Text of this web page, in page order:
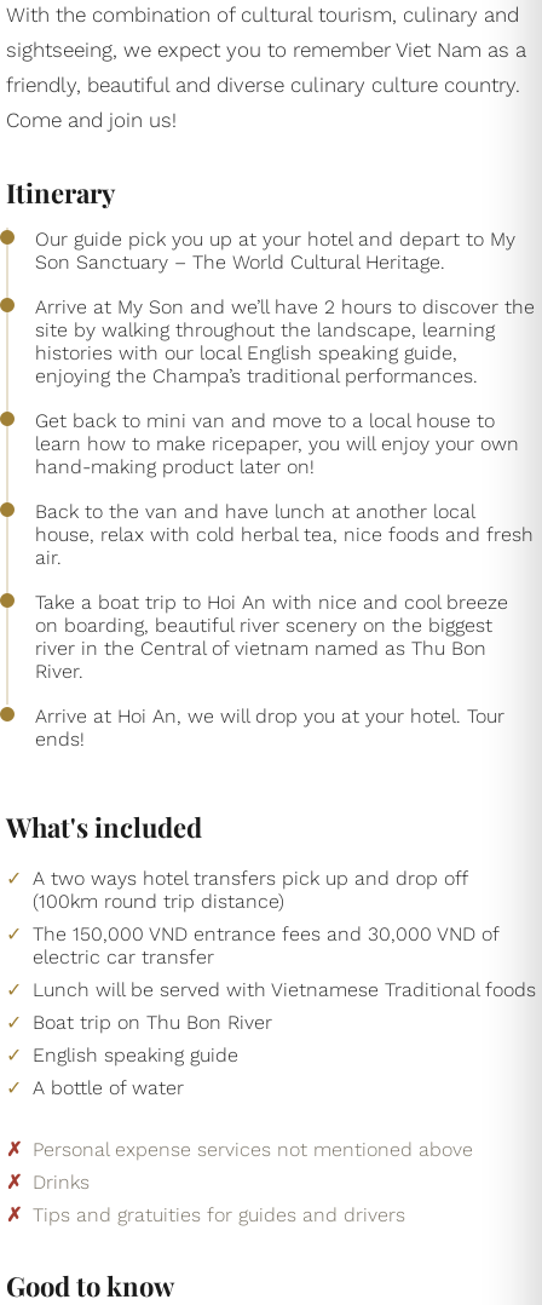
With the combination of cultural tourism, culinary and
sightseeing, we expect you to remember Viet Nam as a
friendly, beautiful and diverse culinary culture country.
Come and join us!
Itinerary
Our guide pick you up at your hotel and depart to My
Son Sanctuary – The World Cultural Heritage.
Arrive at My Son and we’ll have 2 hours to discover the
site by walking throughout the landscape, learning
histories with our local English speaking guide,
enjoying the Champa’s traditional performances.
Get back to mini van and move to a local house to
learn how to make ricepaper, you will enjoy your own
hand-making product later on!
Back to the van and have lunch at another local
house, relax with cold herbal tea, nice foods and fresh
air.
Take a boat trip to Hoi An with nice and cool breeze
on boarding, beautiful river scenery on the biggest
river in the Central of vietnam named as Thu Bon
River.
Arrive at Hoi An, we will drop you at your hotel. Tour
ends!
What's included
A two ways hotel transfers pick up and drop off
(100km round trip distance)
The 150,000 VND entrance fees and 30,000 VND of
electric car transfer
Lunch will be served with Vietnamese Traditional foods
Boat trip on Thu Bon River
English speaking guide
A bottle of water
Personal expense services not mentioned above
Drinks
Tips and gratuities for guides and drivers
Good to know